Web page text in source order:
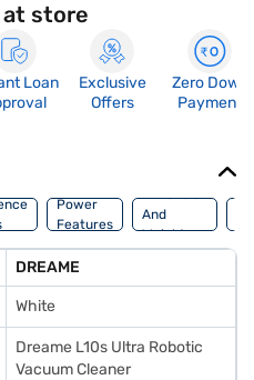
store
Loan
Exclusive
Offers
Zero Down
Payment
Power
Features
Dimension
And
Weight
DREAME
White
Dreame L10s Ultra Robotic
Vacuum Cleaner